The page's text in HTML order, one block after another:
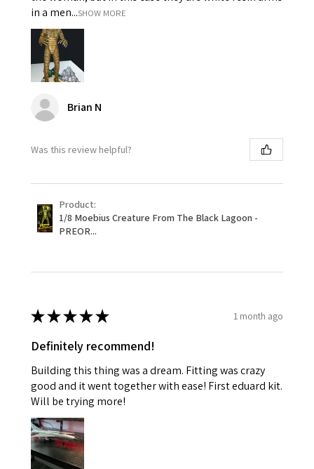
in a men...SHOW MORE
Brian N
Was this review helpful?
Product:
1/8 Moebius Creature From The Black Lagoon -
PREOR...
★★★★★ 1 month ago
Definitely recommend!
Building this thing was a dream. Fitting was crazy
good and it went together with ease! First eduard kit.
Will be trying more!